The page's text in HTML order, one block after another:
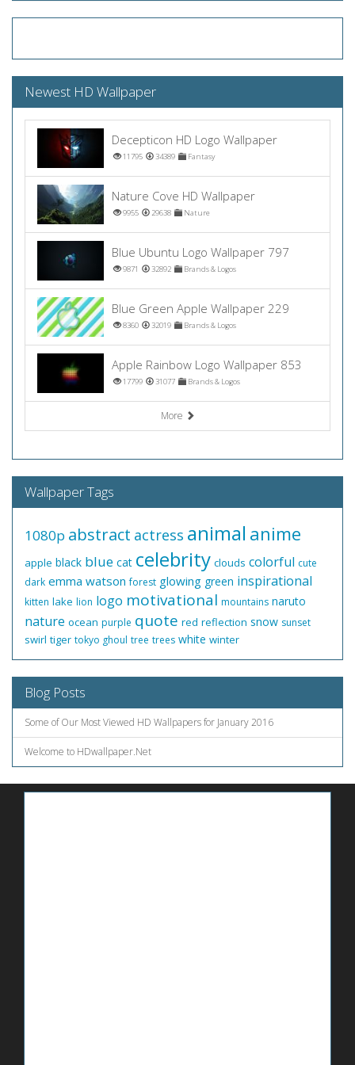
Newest HD Wallpaper
Decepticon HD Logo Wallpaper
11795 34389 Fantasy
Nature Cove HD Wallpaper
9955 29638 Nature
Blue Ubuntu Logo Wallpaper 797
9871 32892 Brands & Logos
Blue Green Apple Wallpaper 229
8360 32019 Brands & Logos
Apple Rainbow Logo Wallpaper 853
17799 31077 Brands & Logos
More
Wallpaper Tags
1080p abstract actress animal anime
apple black blue cat celebrity clouds colorful cute
dark emma watson forest glowing green inspirational
kitten lake lion logo motivational mountains naruto
nature ocean purple quote red reflection snow sunset
swirl tiger tokyo ghoul tree trees white winter
Blog Posts
Some of Our Most Viewed HD Wallpapers for January 2016
Welcome to HDwallpaper.Net